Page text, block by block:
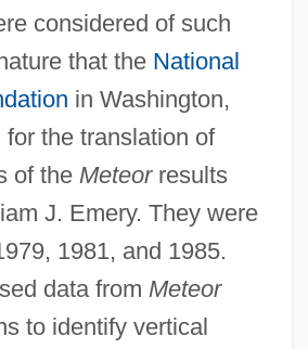
considered of such
that the National
in Washington,
the translation of
of the Meteorresults
J. Emery. They were
1981, and 1985.
data from Meteor
to identify vertical